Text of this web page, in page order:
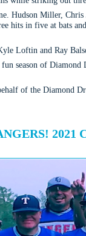
Hudson Miller,
hits in five at bats
Loftin and Ray
season of
of the Diamond
2021